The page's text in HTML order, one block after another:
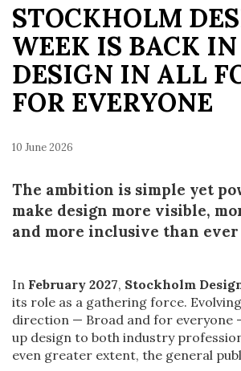
STOCKHOLM
WEEK IS BACK IN
DESIGN IN ALL
FOR EVERYONE
10 June 2026
The ambition is simple yet
make design more visible,
and more inclusive than
In February 2027, Stockholm
its role as a gathering force.
direction — Broad and for everyone
up design to both industry
even greater extent, the general